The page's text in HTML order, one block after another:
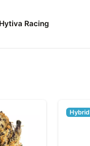
Hytiva Racing
Hybrid